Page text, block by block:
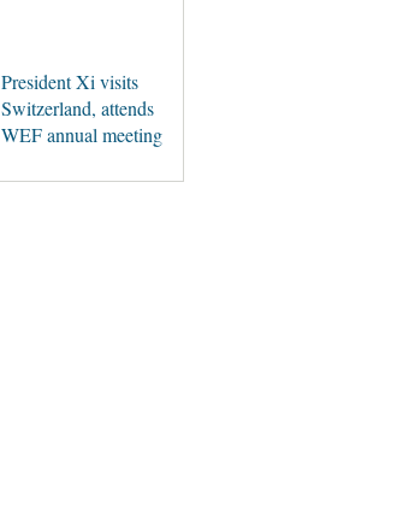
President Xi visits
Switzerland, attends
WEF annual meeting